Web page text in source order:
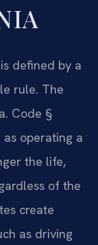
defined by a
rule. The
Code §
as operating a
the life,
of the
create
as driving